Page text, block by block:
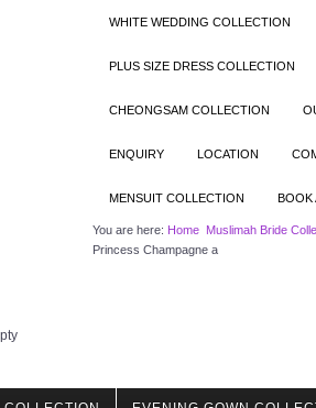
WHITE WEDDING COLLECTION
PLUS SIZE DRESS COLLECTION
CHEONGSAM COLLECTION
ENQUIRY LOCATION
MENSUIT COLLECTION BOOK
You are here: Home Muslimah Bride
Princess Champagne a